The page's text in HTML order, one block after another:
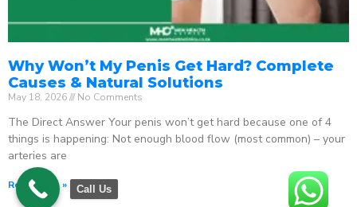
Why Won’t My Penis Get Hard? Complete
Causes & Natural Solutions
May 18, 2026 No Comments
The Direct Answer Your penis won’t get hard because one of 4
things is happening: Not enough blood flow (most common) – your
arteries are
Read More » Call Us